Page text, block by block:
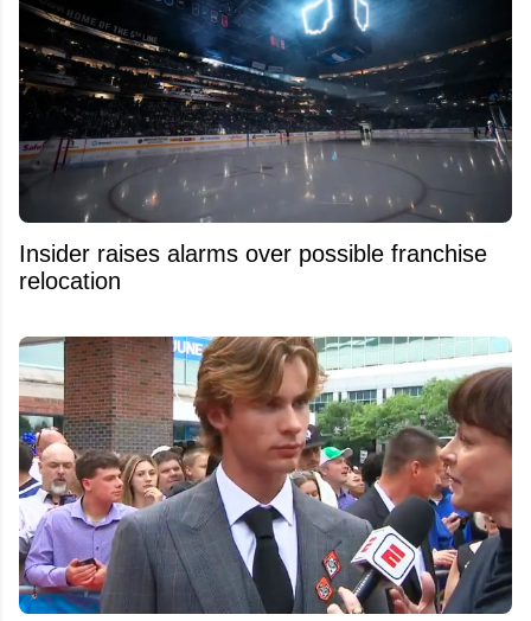
Insider raises alarms over possible franchise
relocation